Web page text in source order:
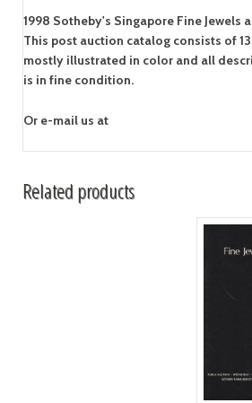
1998 Sotheby's Singapore Fine Jewels
This post auction catalog consists of
mostly illustrated in color and all
is in fine condition.
Or e-mail us at
Related products